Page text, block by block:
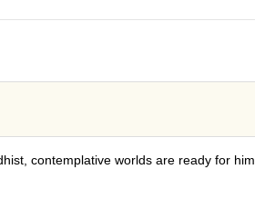
contemplative worlds are ready for him.